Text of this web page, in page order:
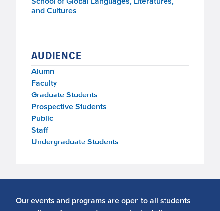
and Cultures
AUDIENCE
Alumni
Faculty
Graduate Students
Prospective Students
Public
Staff
Undergraduate Students
Our events and programs are open to all students